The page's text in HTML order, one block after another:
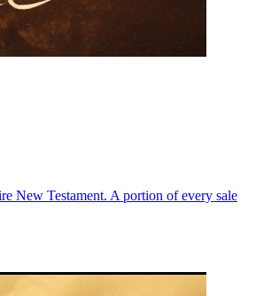
New Testament. A portion of every sale